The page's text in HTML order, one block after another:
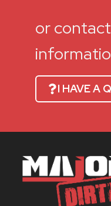
or
I HAVE A